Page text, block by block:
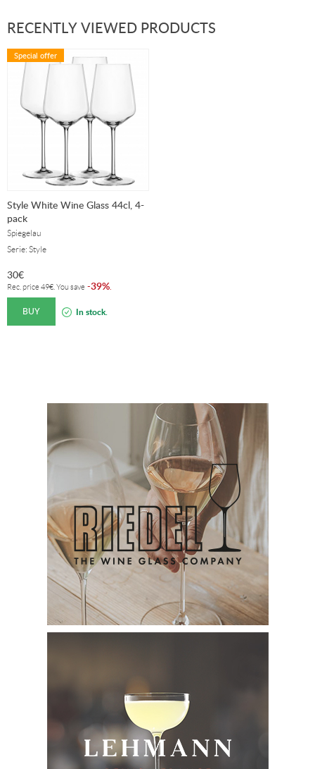
RECENTLY VIEWED PRODUCTS
Special offer
Style White Wine Glass 44cl, 4-
pack
Spiegelau
Serie: Style
30€
Rec. price 49€ . You save -39%
BUY In stock.